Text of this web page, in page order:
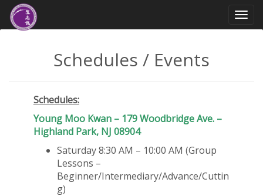
Schedules / Events
Schedules:
Young Moo Kwan – 179 Woodbridge Ave. –
Highland Park, NJ 08904
Saturday 8:30 AM – 10:00 AM (Group
Lessons –
Beginner/Intermediary/Advance/Cuttin
g)